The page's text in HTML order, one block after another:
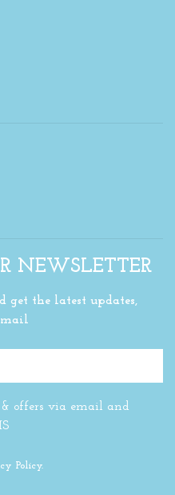
NEWSLETTER
get the latest updates,
& offers via email and
Policy.